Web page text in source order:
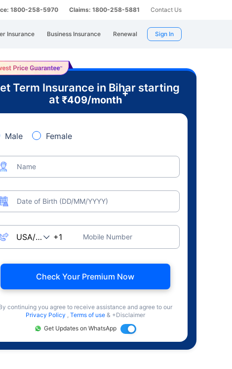
1800-258-5970 Claims: 1800-258-5881 Contact Us
Insurance Business Insurance Renewal Sign In
Term Insurance in Bihar starting
at ₹409/month
+
Male Female
Name
Date of Birth (DD/MM/YYYY)
Mobile Number
Check Your Premium Now
continuing you agree to receive assistance and agree to our
Privacy Policy , Terms of use & +Disclaimer
Get Updates on WhatsApp